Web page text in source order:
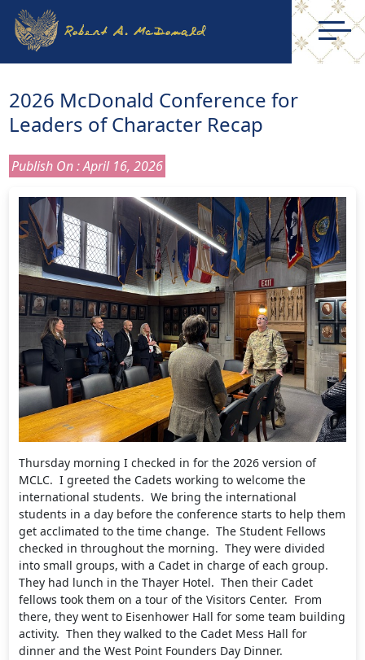
2026 McDonald Conference for
Leaders of Character Recap
Publish On : April 16, 2026
Thursday morning I checked in for the 2026 version of
MCLC. I greeted the Cadets working to welcome the
international students. We bring the international
students in a day before the conference starts to help them
get acclimated to the time change. The Student Fellows
checked in throughout the morning. They were divided
into small groups, with a Cadet in charge of each group.
They had lunch in the Thayer Hotel. Then their Cadet
fellows took them on a tour of the Visitors Center. From
there, they went to Eisenhower Hall for some team building
activity. Then they walked to the Cadet Mess Hall for
dinner and the West Point Founders Day Dinner.